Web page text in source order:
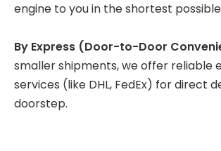
engine to you in the shortest
By Express (Door-to-Door
smaller shipments, we offer reliable
services (like DHL, FedEx) for direct
doorstep.